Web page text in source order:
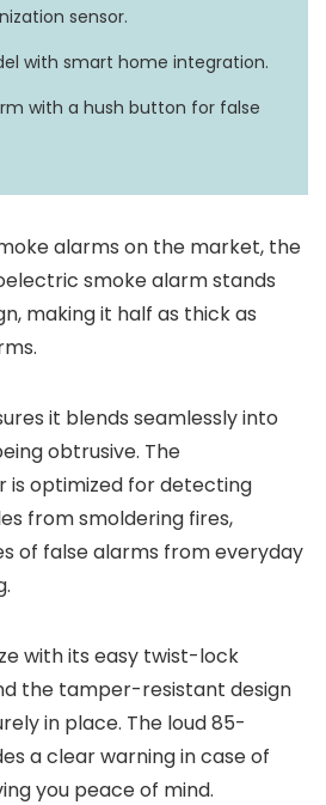
sensor.
with smart home integration.
with a hush button for false
alarms on the market, the
smoke alarm stands
making it half as thick as
it blends seamlessly into
obtrusive. The
is optimized for detecting
from smoldering fires,
of false alarms from everyday
with its easy twist-lock
the tamper-resistant design
in place. The loud 85-
a clear warning in case of
you peace of mind.